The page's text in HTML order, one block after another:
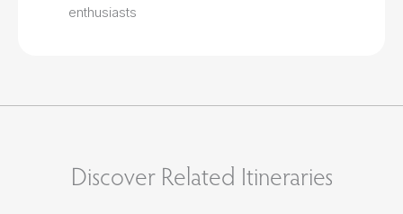
enthusiasts
Discover Related Itineraries